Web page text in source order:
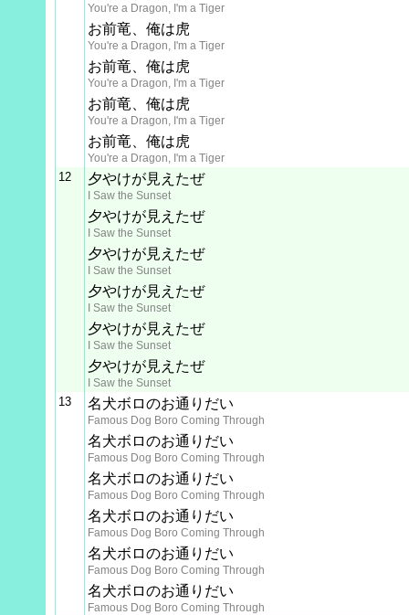
You're a Dragon, I'm a Tiger
お前竜、俺は虎
You're a Dragon, I'm a Tiger
お前竜、俺は虎
You're a Dragon, I'm a Tiger
お前竜、俺は虎
You're a Dragon, I'm a Tiger
お前竜、俺は虎
You're a Dragon, I'm a Tiger
12 夕やけが見えたぜ
I Saw the Sunset
夕やけが見えたぜ
I Saw the Sunset
夕やけが見えたぜ
I Saw the Sunset
夕やけが見えたぜ
I Saw the Sunset
夕やけが見えたぜ
I Saw the Sunset
夕やけが見えたぜ
I Saw the Sunset
13 名犬ボロのお通りだい
Famous Dog Boro Coming Through
名犬ボロのお通りだい
Famous Dog Boro Coming Through
名犬ボロのお通りだい
Famous Dog Boro Coming Through
名犬ボロのお通りだい
Famous Dog Boro Coming Through
名犬ボロのお通りだい
Famous Dog Boro Coming Through
名犬ボロのお通りだい
Famous Dog Boro Coming Through